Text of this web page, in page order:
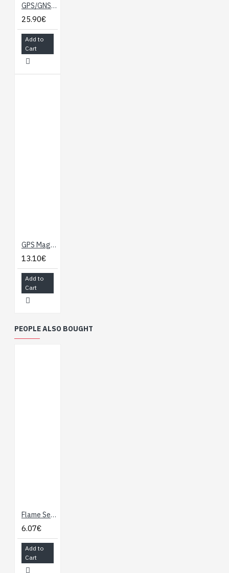
GPS/GNSS Magnetic Mount Antenna - 3m (SMA)
25.90€
Add to
Cart
GPS Magnetic Mount Antenna - 3m (SMA)
13.10€
Add to
Cart
PEOPLE ALSO BOUGHT
Flame Sensor
6.07€
Add to
Cart